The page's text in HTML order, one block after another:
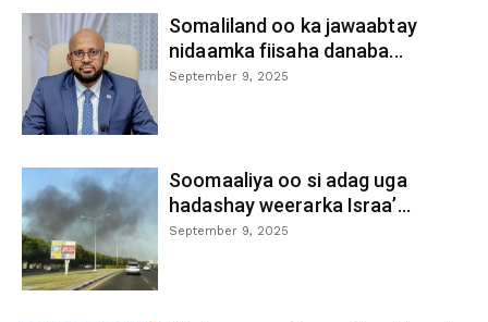
Somaliland oo ka jawaabtay
nidaamka fiisaha danaba...
September 9, 2025
Soomaaliya oo si adag uga
hadashay weerarka Israa’...
September 9, 2025